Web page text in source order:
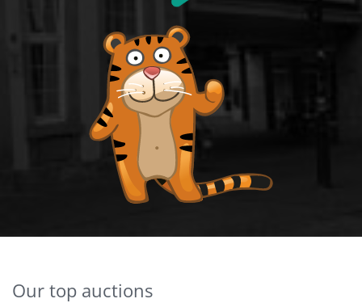
Our top auctions